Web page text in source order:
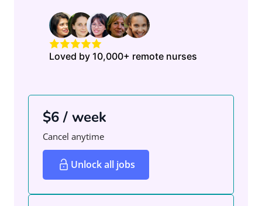
Loved by 10,000+ remote nurses
$6 / week
Cancel anytime
Unlock all jobs